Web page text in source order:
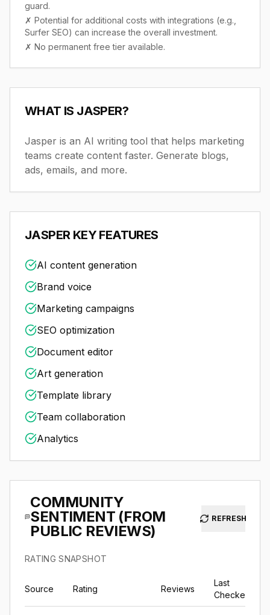
guard.
✗ Potential for additional costs with integrations (e.g.,
Surfer SEO) can increase the overall investment.
✗ No permanent free tier available.
WHAT IS JASPER?
Jasper is an AI writing tool that helps marketing
teams create content faster. Generate blogs,
ads, emails, and more.
JASPERKEY FEATURES
AI content generation
Brand voice
Marketing campaigns
SEO optimization
Document editor
Art generation
Template library
Team collaboration
Analytics
COMMUNITY
SENTIMENT (FROM
PUBLIC REVIEWS)
REFRESH
RATING SNAPSHOT
Source Rating Reviews
Last
Checked